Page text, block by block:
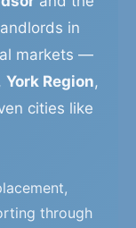
in
markets —
York Region,
cities like
through